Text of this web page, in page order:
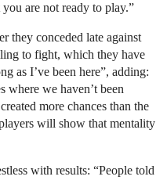
are not ready to play.”
they conceded late against
to fight, which they have
as I’ve been here”, adding:
where we haven’t been
more chances than the
will show that mentality
with results: “People told